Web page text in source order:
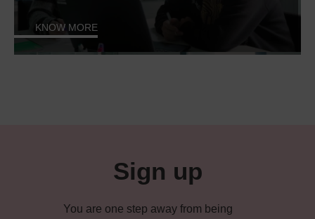
KNOW MORE
Sign up
You are one step away from being